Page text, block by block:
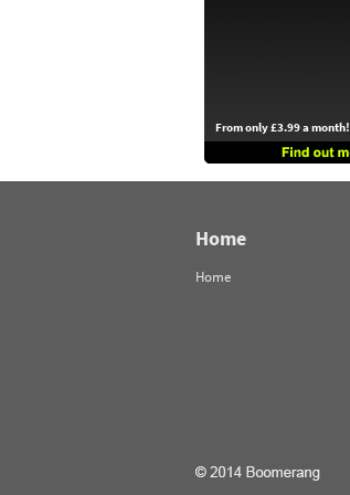
From only £3.99 a month!
Home
Home